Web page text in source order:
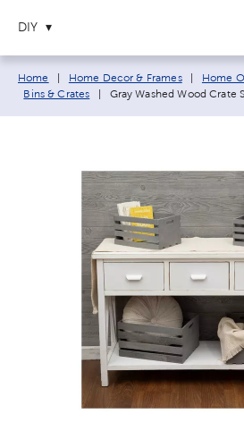
DIY
Breadcrumb navigation links:
Home Home Decor & Frames Home
Bins & Crates
Current page:
Gray Washed Wood Crate